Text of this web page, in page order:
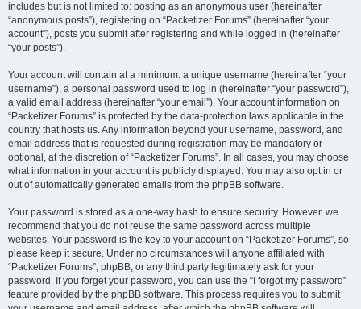
includes but is not limited to: posting as an anonymous user (hereinafter
“anonymous posts”), registering on “Packetizer Forums” (hereinafter “your
account”), posts you submit after registering and while logged in (hereinafter
“your posts”).
Your account will contain at a minimum: a unique username (hereinafter “your
username”), a personal password used to log in (hereinafter “your password”),
a valid email address (hereinafter “your email”). Your account information on
“Packetizer Forums” is protected by the data-protection laws applicable in the
country that hosts us. Any information beyond your username, password, and
email address that is requested during registration may be mandatory or
optional, at the discretion of “Packetizer Forums”. In all cases, you may choose
what information in your account is publicly displayed. You may also opt in or
out of automatically generated emails from the phpBB software.
Your password is stored as a one-way hash to ensure security. However, we
recommend that you do not reuse the same password across multiple
websites. Your password is the key to your account on “Packetizer Forums”, so
please keep it secure. Under no circumstances will anyone affiliated with
“Packetizer Forums”, phpBB, or any third party legitimately ask for your
password. If you forget your password, you can use the “I forgot my password”
feature provided by the phpBB software. This process requires you to submit